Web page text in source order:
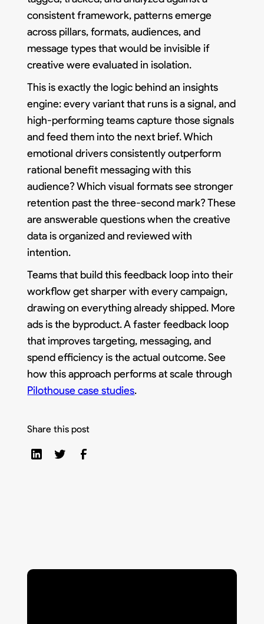
consistent framework, patterns emerge
across pillars, formats, audiences, and
message types that would be invisible if
creative were evaluated in isolation.
This is exactly the logic behind an insights
engine: every variant that runs is a signal, and
high-performing teams capture those signals
and feed them into the next brief. Which
emotional drivers consistently outperform
rational benefit messaging with this
audience? Which visual formats see stronger
retention past the three-second mark? These
are answerable questions when the creative
data is organized and reviewed with
intention.
Teams that build this feedback loop into their
workflow get sharper with every campaign,
drawing on everything already shipped. More
ads is the byproduct. A faster feedback loop
that improves targeting, messaging, and
spend efficiency is the actual outcome. See
how this approach performs at scale through
Pilothouse case studies.
Share this post